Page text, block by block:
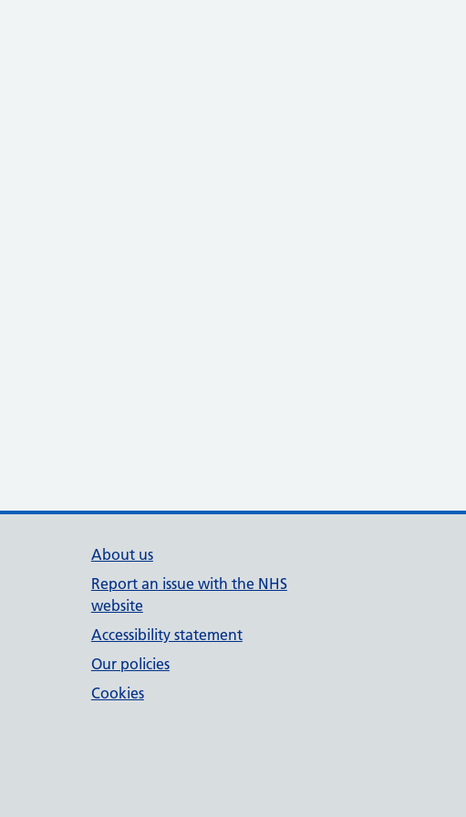
About us
Report an issue with the NHS
website
Accessibility statement
Our policies
Cookies